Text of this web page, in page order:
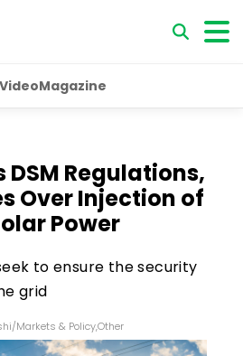
VideoMagazine
DSM Regulations,
Over Injection of
Power
to ensure the security
grid
/Markets & Policy,Other